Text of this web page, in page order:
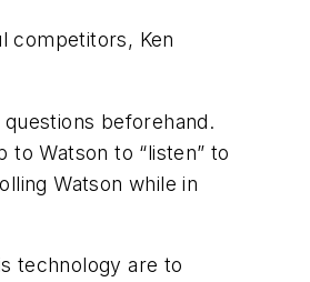
competitors, Ken
beforehand.
Watson to “listen” to
Watson while in
technology are to